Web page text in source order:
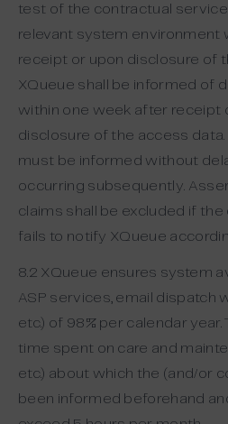
test of the contractual
relevant system environment
receipt or upon disclosure of
XQueue shall be informed of
within one week after receipt
disclosure of the access data.
must be informed without
occurring subsequently.
claims shall be excluded if
fails to notify XQueue
8.2 XQueue ensures system
ASP services, email dispatch
etc.) of 98% per calendar
time spent on care and
etc.) about which the (and/or
been informed beforehand